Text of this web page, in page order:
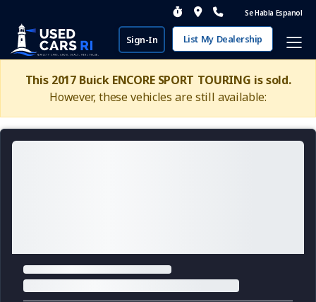
Se Habla Espanol
Sign-In List My Dealership
This 2017 Buick ENCORE SPORT TOURING is sold.
However, these vehicles are still available: